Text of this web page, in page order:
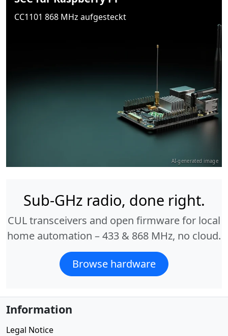
CC1101 868 MHz aufgesteckt
AI-generated image
Sub-GHz radio, done right.
CUL transceivers and open firmware for local
home automation – 433 & 868 MHz, no cloud.
Browse hardware
Information
Legal Notice